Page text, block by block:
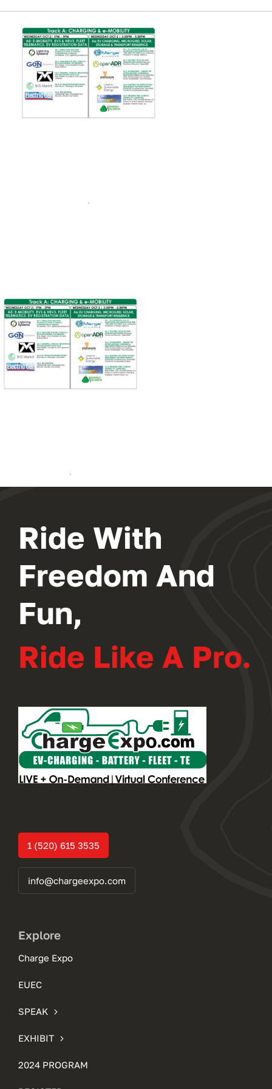
Charge Expo
EUEC
SPEAK
Ride With
Freedom And
Fun,
Ride Like A Pro.
1 (520) 615 3535
info@chargeexpo.com
Explore
Charge Expo
EUEC
SPEAK
EXHIBIT
2024 PROGRAM